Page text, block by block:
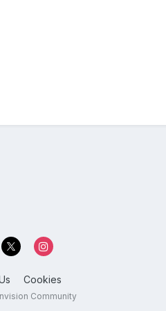
Cookies
Community